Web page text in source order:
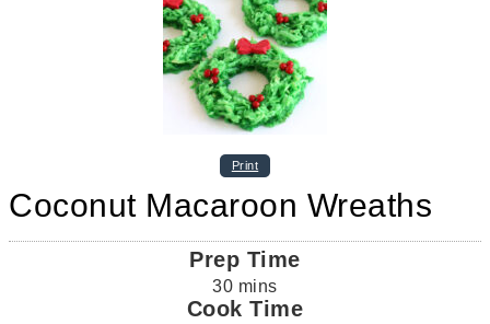
Print
Coconut Macaroon Wreaths
Prep Time
30 mins
Cook Time